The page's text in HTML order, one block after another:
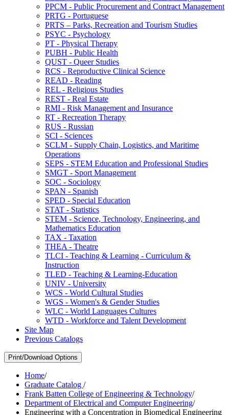
PPCM -​ Public Procurement and Contract Management
PRTG -​ Portuguese
PRTS – Parks, Recreation and Tourism Studies
PSYC -​ Psychology
PT -​ Physical Therapy
PUBH -​ Public Health
QUST -​ Queer Studies
RCS -​ Reproductive Clinical Science
READ -​ Reading
REL -​ Religious Studies
REST -​ Real Estate
RMI -​ Risk Management and Insurance
RT -​ Recreation Therapy
RUS -​ Russian
SCI -​ Sciences
SCLM -​ Supply Chain, Logistics, and Maritime
Operations
SEPS -​ STEM Education and Professional Studies
SMGT -​ Sport Management
SOC -​ Sociology
SPAN -​ Spanish
SPED -​ Special Education
STAT -​ Statistics
STEM -​ Science, Technology, Engineering, and
Mathematics Education
TAX -​ Taxation
THEA -​ Theatre
TLCI -​ Teaching &​ Learning -​ Curriculum &​
Instruction
TLED -​ Teaching &​ Learning-​Education
UNIV -​ University
WCS -​ World Cultural Studies
WGS -​ Women's &​ Gender Studies
WLC -​ World Languages Cultures
WTD -​ Workforce and Talent Development
Site Map
Previous Catalogs
Print/Download Options
Home/
Graduate Catalog /
Frank Batten College of Engineering & Technology/
Department of Electrical and Computer Engineering/
Engineering with a Concentration in Biomedical Engineering